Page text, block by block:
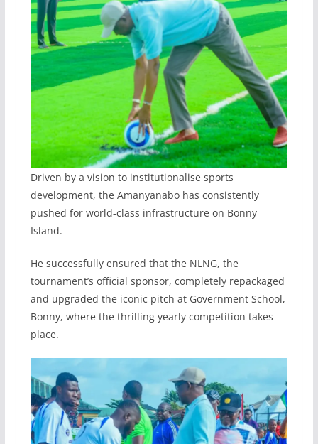
Driven by a vision to institutionalise sports
development, the Amanyanabo has consistently
pushed for world-class infrastructure on Bonny
Island.
He successfully ensured that the NLNG, the
tournament’s official sponsor, completely repackaged
and upgraded the iconic pitch at Government School,
Bonny, where the thrilling yearly competition takes
place.